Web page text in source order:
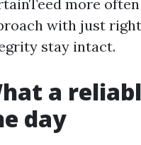
more
with just
stay intact.
a
day